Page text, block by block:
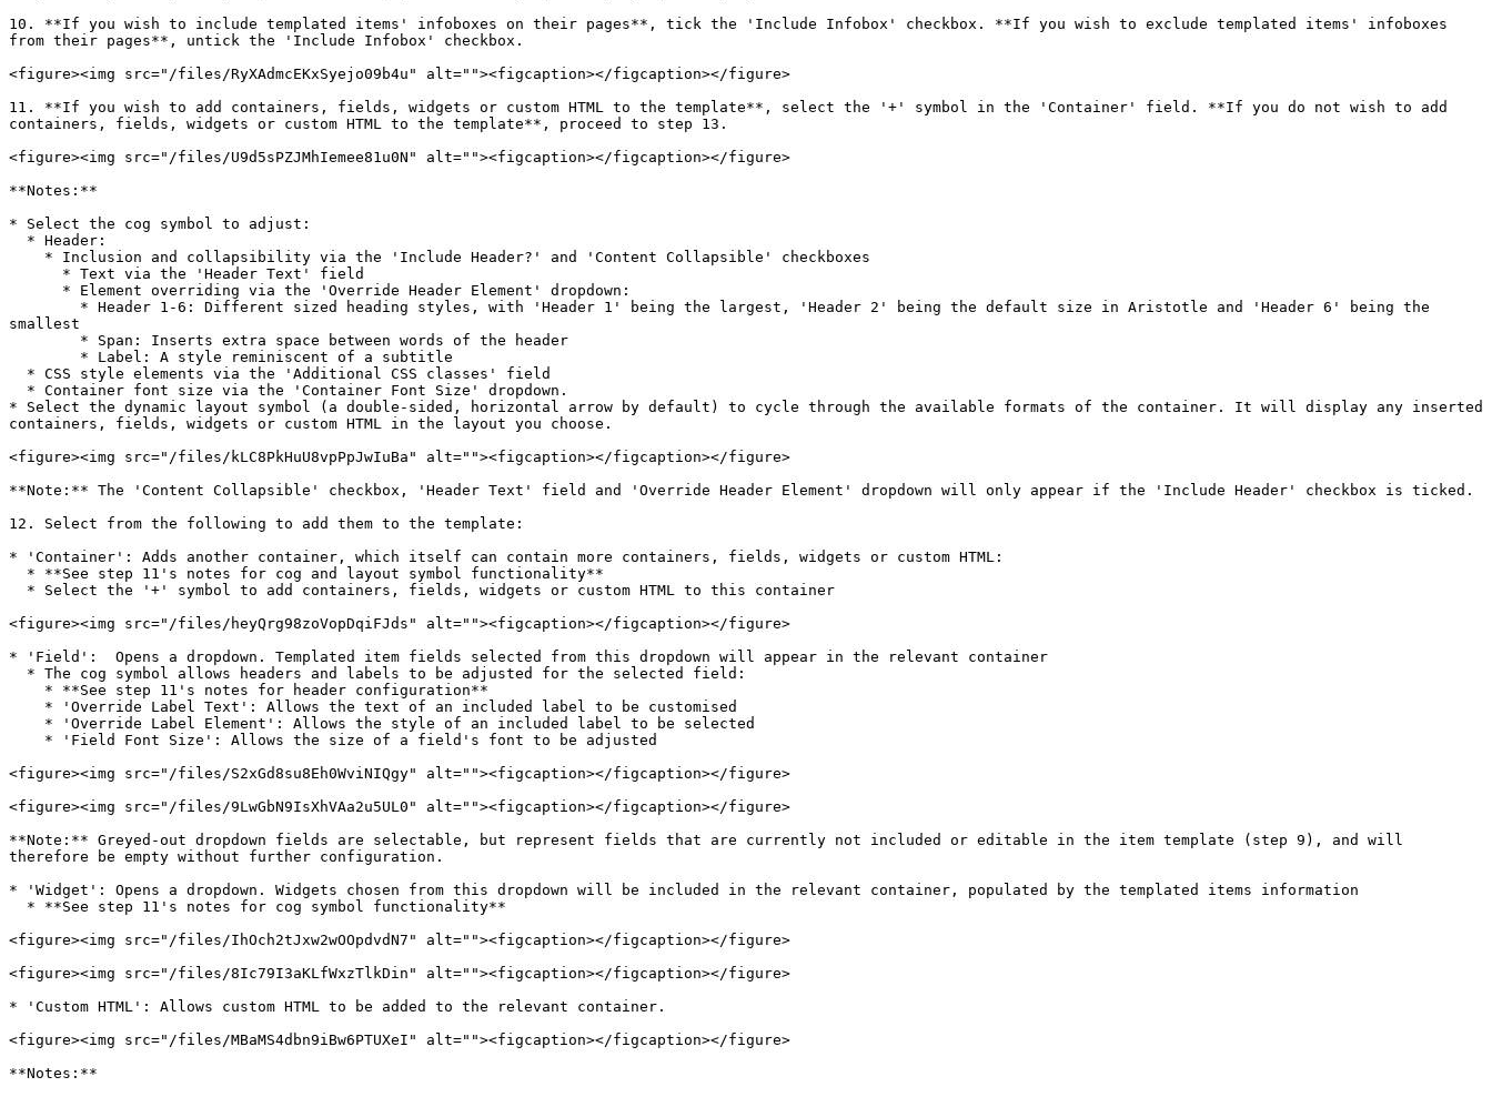
10. **If you wish to include templated items' infoboxes on their pages**, tick the 'Include Infobox' checkbox. **If you wish to exclude templated items' infoboxes
from their pages**, untick the 'Include Infobox' checkbox.
<figure><img src="/files/RyXAdmcEKxSyejo09b4u" alt=""><figcaption></figcaption></figure>
11. **If you wish to add containers, fields, widgets or custom HTML to the template**, select the '+' symbol in the 'Container' field. **If you do not wish to add
containers, fields, widgets or custom HTML to the template**, proceed to step 13.
<figure><img src="/files/U9d5sPZJMhIemee81u0N" alt=""><figcaption></figcaption></figure>
**Notes:**
* Select the cog symbol to adjust:
smallest
* Select the dynamic layout symbol (a double-sided, horizontal arrow by default) to cycle through the available formats of the container. It will display any inserted
containers, fields, widgets or custom HTML in the layout you choose.
<figure><img src="/files/kLC8PkHuU8vpPpJwIuBa" alt=""><figcaption></figcaption></figure>
**Note:** The 'Content Collapsible' checkbox, 'Header Text' field and 'Override Header Element' dropdown will only appear if the 'Include Header' checkbox is ticked.
12. Select from the following to add them to the template:
* 'Container': Adds another container, which itself can contain more containers, fields, widgets or custom HTML:
<figure><img src="/files/heyQrg98zoVopDqiFJds" alt=""><figcaption></figcaption></figure>
* 'Field':  Opens a dropdown. Templated item fields selected from this dropdown will appear in the relevant container
<figure><img src="/files/S2xGd8su8Eh0WviNIQgy" alt=""><figcaption></figcaption></figure>
<figure><img src="/files/9LwGbN9IsXhVAa2u5UL0" alt=""><figcaption></figcaption></figure>
**Note:** Greyed-out dropdown fields are selectable, but represent fields that are currently not included or editable in the item template (step 9), and will
therefore be empty without further configuration.
* 'Widget': Opens a dropdown. Widgets chosen from this dropdown will be included in the relevant container, populated by the templated items information
<figure><img src="/files/IhOch2tJxw2wOOpdvdN7" alt=""><figcaption></figcaption></figure>
<figure><img src="/files/8Ic79I3aKLfWxzTlkDin" alt=""><figcaption></figcaption></figure>
* 'Custom HTML': Allows custom HTML to be added to the relevant container.
<figure><img src="/files/MBaMS4dbn9iBw6PTUXeI" alt=""><figcaption></figcaption></figure>
**Notes:**